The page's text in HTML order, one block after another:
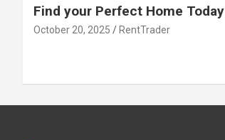
Find your Perfect Home Today
October 20, 2025 RentTrader